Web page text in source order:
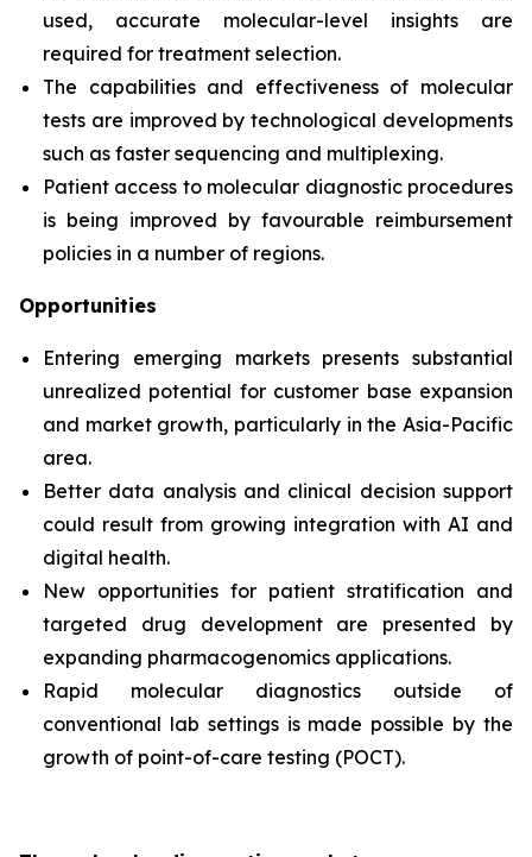
used, accurate molecular-level insights are
required for treatment selection.
The capabilities and effectiveness of molecular
tests are improved by technological developments
such as faster sequencing and multiplexing.
Patient access to molecular diagnostic procedures
is being improved by favourable reimbursement
policies in a number of regions.
Opportunities
Entering emerging markets presents substantial
unrealized potential for customer base expansion
and market growth, particularly in the Asia-Pacific
area.
Better data analysis and clinical decision support
could result from growing integration with AI and
digital health.
New opportunities for patient stratification and
targeted drug development are presented by
expanding pharmacogenomics applications.
Rapid molecular diagnostics outside of
conventional lab settings is made possible by the
growth of point-of-care testing (POCT).